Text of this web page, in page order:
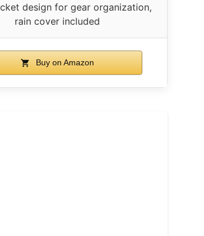
design for gear organization,
rain cover included
Buy on Amazon